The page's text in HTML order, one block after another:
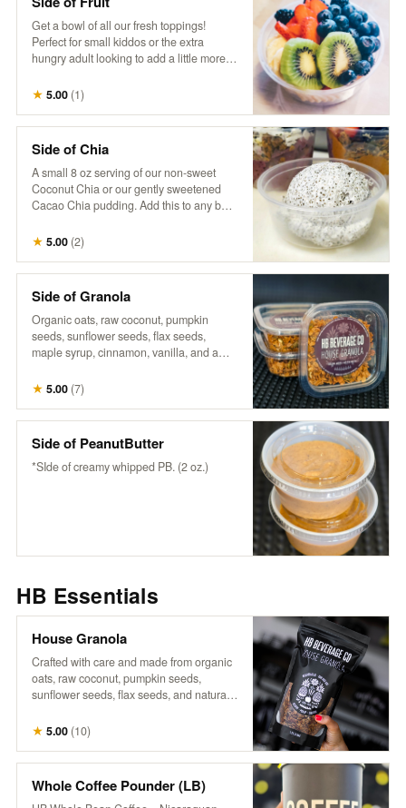
Get a bowl of all our fresh toppings!
Perfect for small kiddos or the extra
hungry adult looking to add a little more
★ 5.00 (1)
Side of Chia
A small 8 oz serving of our non-sweet
Coconut Chia or our gently sweetened
Cacao Chia pudding. Add this to any bowl
treat. Goes well together with a side of
fruit, to build your own.
★ 5.00 (2)
Side of Granola
Organic oats, raw coconut, pumpkin
seeds, sunflower seeds, flax seeds,
maple syrup, cinnamon, vanilla, and a
portion to add a satisfying crunch and
wholesome flavor to any bowl or fruit-
snack or enjoy it as it is.
★ 5.00 (7)
Side of PeanutButter
*SIde of creamy whipped PB. (2 oz.)
HB Essentials
House Granola
Crafted with care and made from organic
oats, raw coconut, pumpkin seeds,
sunflower seeds, flax seeds, and naturally
blend of wholesome goodness. Infused
with warm cinnamon, aromatic vanilla,
and a touch of salt, each bite offers a
complements our fresh fruits and n’ice-
★ 5.00 (10)
Whole Coffee Pounder (LB)